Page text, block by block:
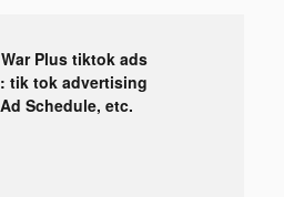
Plus tiktok ads
tik tok advertising
Schedule, etc.